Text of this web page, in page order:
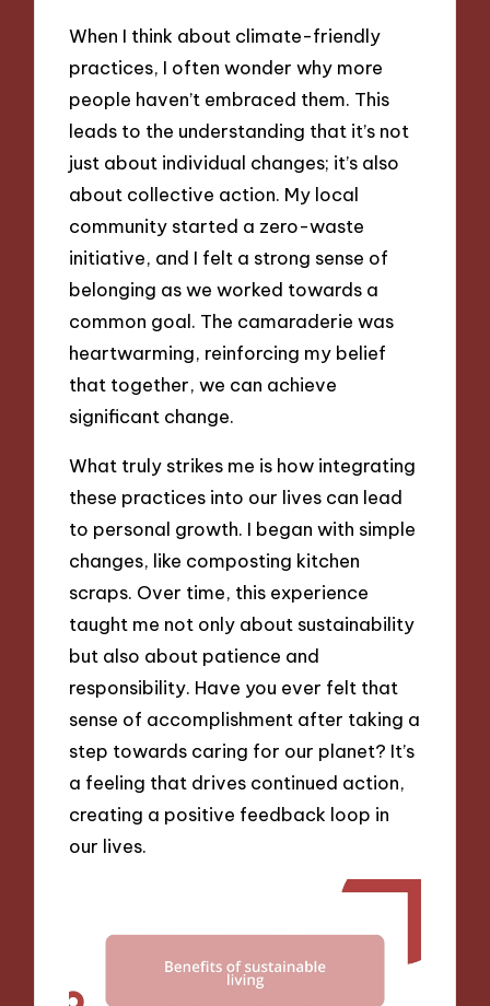
When I think about climate-friendly
practices, I often wonder why more
people haven’t embraced them. This
leads to the understanding that it’s not
just about individual changes; it’s also
about collective action. My local
community started a zero-waste
initiative, and I felt a strong sense of
belonging as we worked towards a
common goal. The camaraderie was
heartwarming, reinforcing my belief
that together, we can achieve
significant change.
What truly strikes me is how integrating
these practices into our lives can lead
to personal growth. I began with simple
changes, like composting kitchen
scraps. Over time, this experience
taught me not only about sustainability
but also about patience and
responsibility. Have you ever felt that
sense of accomplishment after taking a
step towards caring for our planet? It’s
a feeling that drives continued action,
creating a positive feedback loop in
our lives.